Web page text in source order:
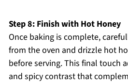
Step 8: Finish with Hot Honey
Once baking is complete,
from the oven and drizzle hot
before serving. This final touch
and spicy contrast that